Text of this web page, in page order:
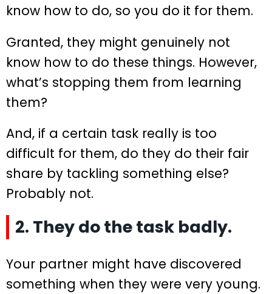
know how to do, so you do it for them.
Granted, they might genuinely not
know how to do these things. However,
what’s stopping them from learning
them?
And, if a certain task really is too
difficult for them, do they do their fair
share by tackling something else?
Probably not.
2. They do the task badly.
Your partner might have discovered
something when they were very young.